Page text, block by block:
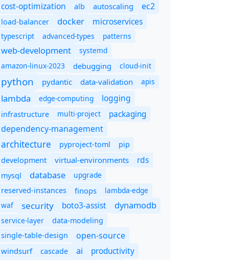
cost-optimization alb autoscaling ec2
load-balancer docker microservices
typescript advanced-types patterns
web-development
systemd
amazon-linux-2023
debugging cloud-init
python pydantic data-validation apis
lambda edge-computing logging
infrastructure multi-project packaging
dependency-management
architecture pyproject-toml
pip
development
virtual-environments rds
mysql database
upgrade
reserved-instances
finops
lambda-edge
waf
security boto3-assist dynamodb
service-layer
data-modeling
single-table-design
open-source
windsurf cascade ai productivity